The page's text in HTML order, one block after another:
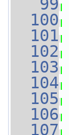
   99
  100
  101
  102
  103
  104
  105
  106
  107